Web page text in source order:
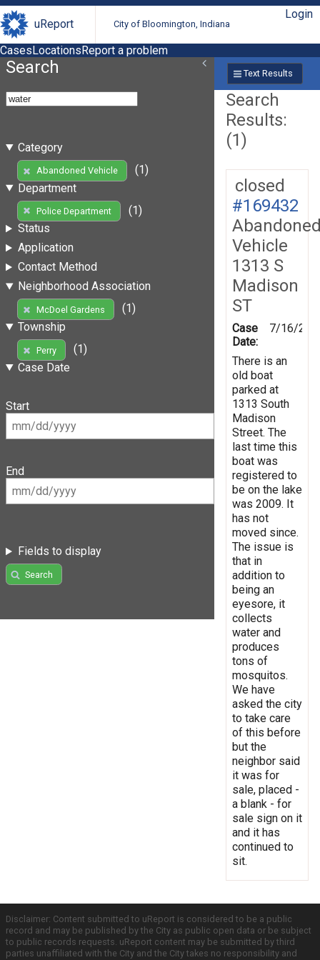
uReport City of Bloomington, Indiana
Login
CasesLocationsReport a problem
Search
Category
Abandoned Vehicle
(1)
Department
Police Department
(1)
Status
Application
Contact Method
Neighborhood Association
McDoel Gardens
(1)
Township
Perry
(1)
Case Date
Start
End
Fields to display
Search
Text Results
Search
Results:
(1)
closed
#169432
Vehicle
1313 S
Madison
ST
Case
Date:
7/16/
There is an
old boat
parked at
1313 South
Madison
Street. The
last time this
boat was
registered to
be on the lake
was 2009. It
has not
moved since.
The issue is
that in
addition to
being an
eyesore, it
collects
water and
produces
tons of
mosquitos.
We have
asked the city
to take care
of this before
but the
neighbor said
it was for
sale, placed -
a blank - for
sale sign on it
and it has
continued to
sit.
Disclaimer: Content submitted to uReport is considered to be a public
record and may be published by the City as public open data or be subject
to public records requests. uReport content may be submitted by third
parties unaffiliated with the City and the City takes no responsibility and